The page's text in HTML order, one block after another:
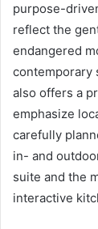
purpose-
reflect the
endangered
contemporary
also offers a
emphasize
carefully
in- and
suite and the
interactive